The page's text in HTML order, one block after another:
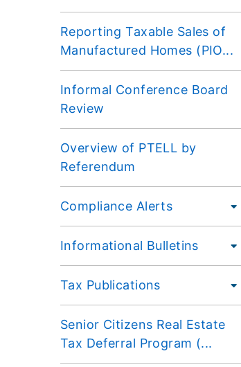
Reporting Taxable Sales of
Manufactured Homes (PIO...
Informal Conference Board
Review
Overview of PTELL by
Referendum
Compliance Alerts
Informational Bulletins
Tax Publications
Senior Citizens Real Estate
Tax Deferral Program (...